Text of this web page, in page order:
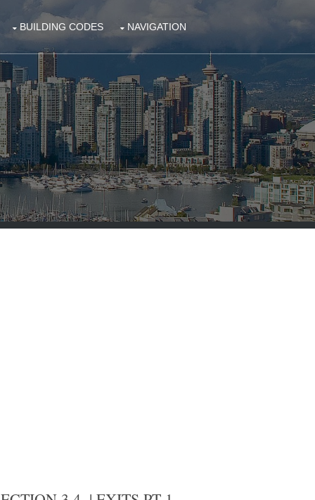
BUILDING CODES NAVIGATION